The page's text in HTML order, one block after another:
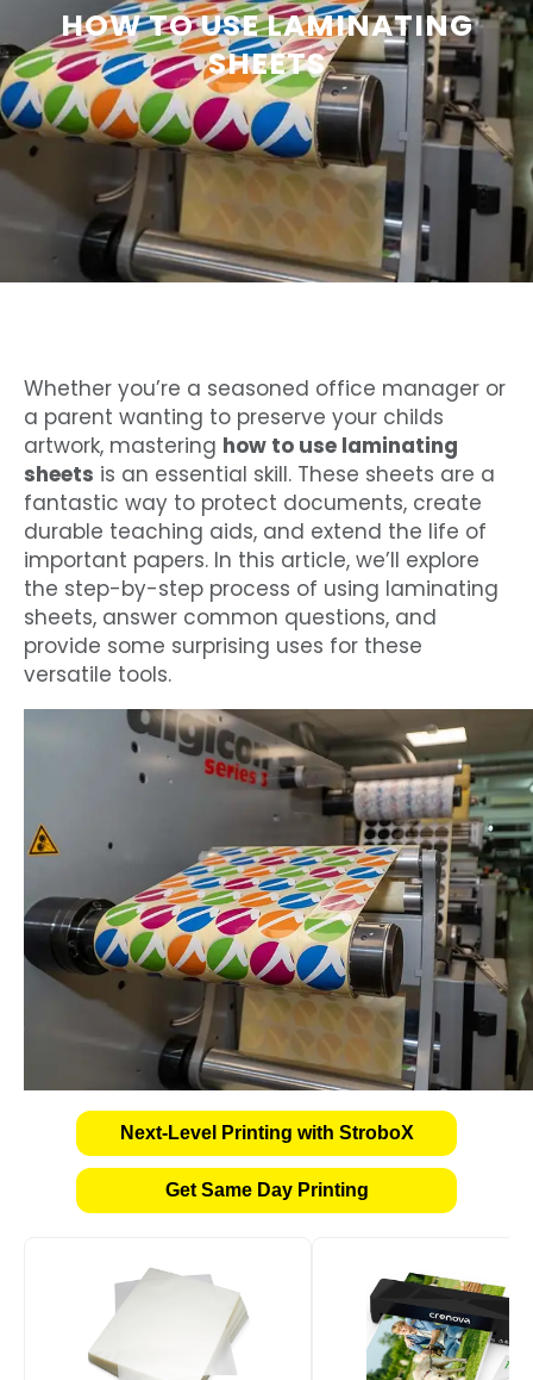
HOW TO USE LAMINATING
SHEETS
Whether you’re a seasoned office manager or
a parent wanting to preserve your childs
artwork, mastering how to use laminating
sheets is an essential skill. These sheets are a
fantastic way to protect documents, create
durable teaching aids, and extend the life of
important papers. In this article, we’ll explore
the step-by-step process of using laminating
sheets, answer common questions, and
provide some surprising uses for these
versatile tools.
Next-Level Printing with StroboX
Get Same Day Printing